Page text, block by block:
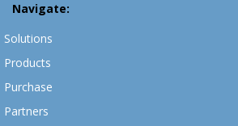
Navigate:
Solutions
Products
Purchase
Partners